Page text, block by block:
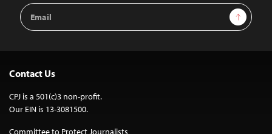
Email
Address
Sign Up
Contact Us
CPJ is a 501(c)3 non-profit.
Our EIN is 13-3081500.
Committee to Protect Journalists